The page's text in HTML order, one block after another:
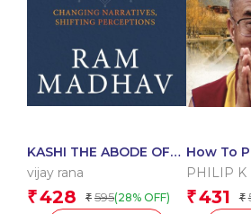
KASHI THE ABODE OF
SHIVA-1st
vijay rana
₹428 ₹ 595(28% OFF)
How To
PHILIP K
₹431 ₹